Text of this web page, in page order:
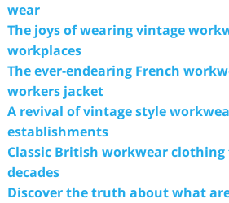
wear
The joys of wearing vintage
workplaces
The ever-endearing French
workers jacket
A revival of vintage style
establishments
Classic British workwear
decades
Discover the truth about what